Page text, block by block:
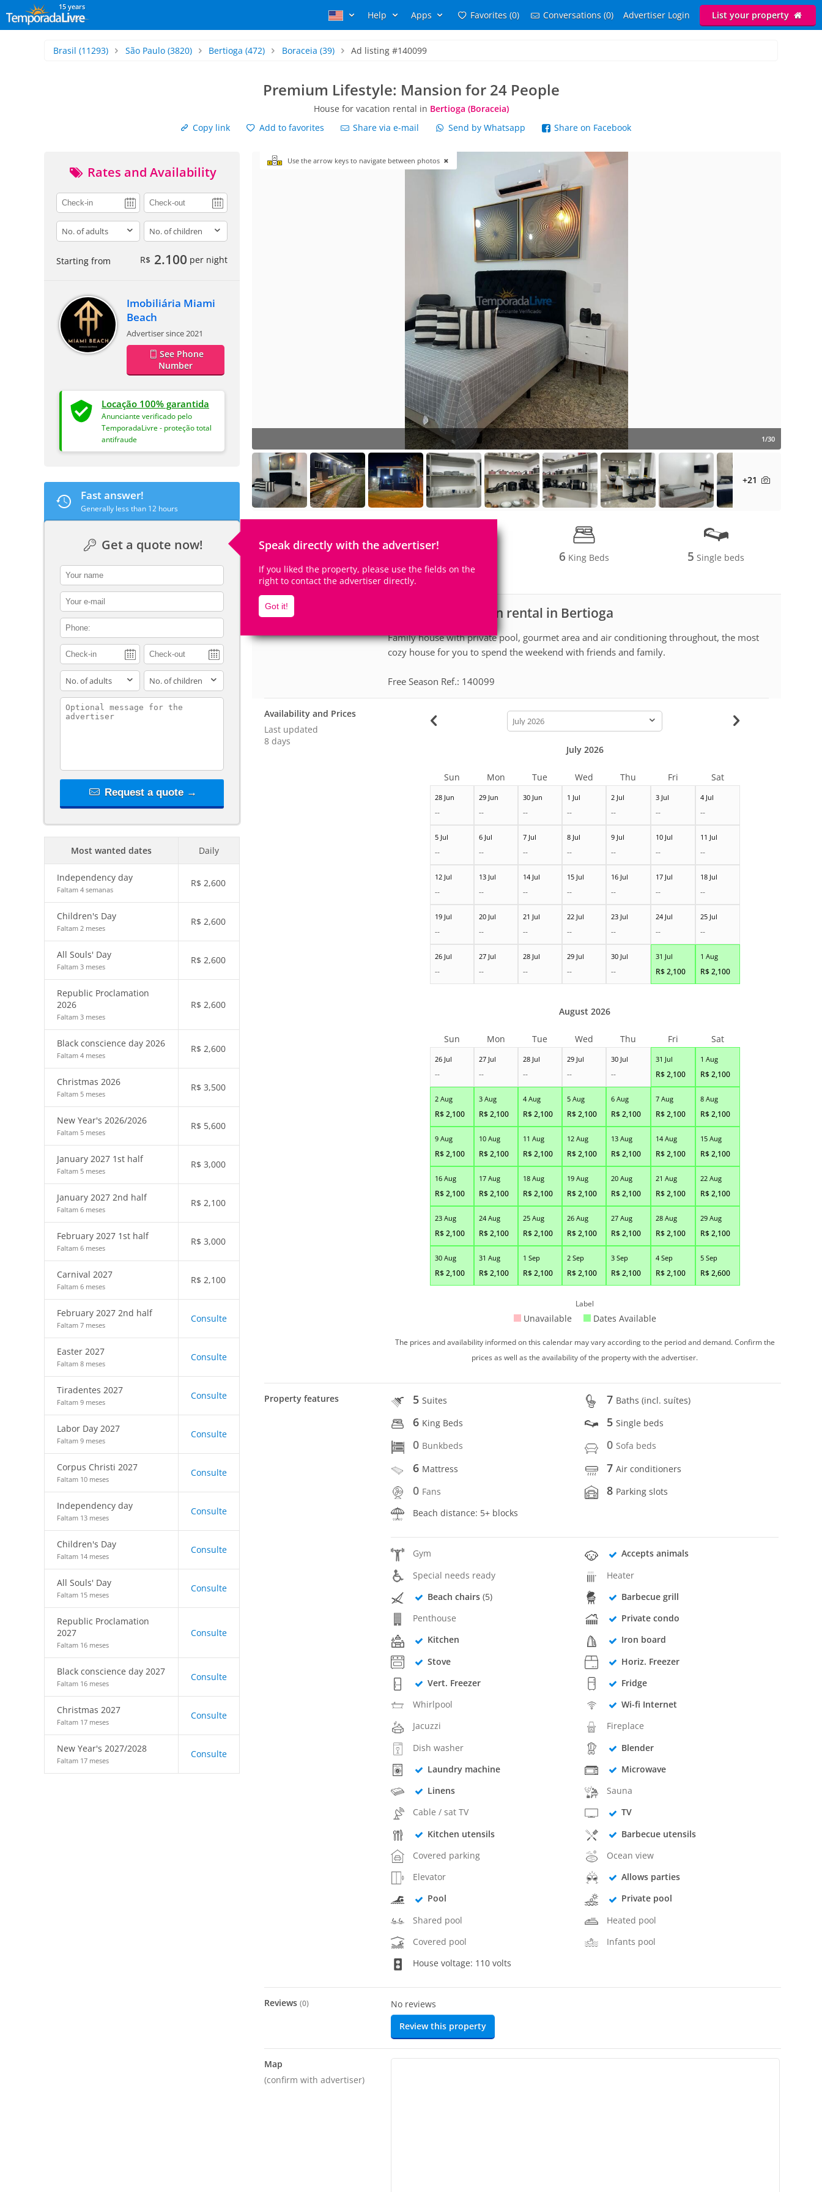
15 years
Help Apps Favorites (0) Conversations (0) Advertiser Login List your property
Brasil (11293) São Paulo(3820) Bertioga (472) Boraceia (39) Ad listing #140099
Premium Lifestyle: Mansion for 24 People
House for vacation rental in Bertioga (Boraceia)
Copy link
Add to favorites Share via e-mail Send by Whatsapp Share on Facebook
Rates and Availability
adults children
Starting from R$ 2.100 per night
Imobiliária Miami
Beach
Advertiser since 2021
See Phone
Number
Locação 100% garantida
Anunciante verificado pelo
TemporadaLivre - proteção total
antifraude
Fast answer!
Generally less than 12 hours
Get a quote now! Speak directly with the advertiser!
If you liked the property, please use the fields on the
right to contact the advertiser directly.
Got it!
contact_name
contact_email
contact_phone
adults children
contact_message
Request a quote →
Most wanted dates Daily
Independency day
Faltam 4 semanas
R$ 2,600
Children's Day
Faltam 2 meses
R$ 2,600
All Souls' Day
Faltam 3 meses
R$ 2,600
Republic Proclamation
2026
Faltam 3 meses
R$ 2,600
Black conscience day 2026
Faltam 4 meses
R$ 2,600
Christmas 2026
Faltam 5 meses
R$ 3,500
New Year's 2026/2026
Faltam 5 meses
R$ 5,600
January 2027 1st half
Faltam 5 meses
R$ 3,000
January 2027 2nd half
Faltam 6 meses
R$ 2,100
February 2027 1st half
Faltam 6 meses
R$ 3,000
Carnival 2027
Faltam 6 meses
R$ 2,100
February 2027 2nd half
Faltam 7 meses
Consulte
Easter 2027
Faltam 8 meses
Consulte
Tiradentes 2027
Faltam 9 meses
Consulte
Labor Day 2027
Faltam 9 meses
Consulte
Corpus Christi 2027
Faltam 10 meses
Consulte
Independency day
Faltam 13 meses
Consulte
Children's Day
Faltam 14 meses
Consulte
All Souls' Day
Faltam 15 meses
Consulte
Republic Proclamation
2027
Faltam 16 meses
Consulte
Black conscience day 2027
Faltam 16 meses
Consulte
Christmas 2027
Faltam 17 meses
Consulte
New Year's 2027/2028
Faltam 17 meses
Consulte
Use the arrow keys to navigate between photos
1/30
+21
5Suites
6 King Beds 5 Single beds
House for vacation rental in Bertioga
Description
Family house with private pool, gourmet area and air conditioning throughout, the most
cozy house for you to spend the weekend with friends and family.
Free Season Ref.: 140099
Availability and Prices
Last updated
8 days
calendar-
month
28 Jun
--
29 Jun
--
30 Jun
--
1 Jul
--
2 Jul
--
3 Jul
--
4 Jul
--
5 Jul
--
6 Jul
--
7 Jul
--
8 Jul
--
9 Jul
--
10 Jul
--
11 Jul
--
12 Jul
--
13 Jul
--
14 Jul
--
15 Jul
--
16 Jul
--
17 Jul
--
18 Jul
--
19 Jul
--
20 Jul
--
21 Jul
--
22 Jul
--
23 Jul
--
24 Jul
--
25 Jul
--
26 Jul
--
27 Jul
--
28 Jul
--
29 Jul
--
30 Jul
--
31 Jul
R$2,100
1 Aug
R$2,100
July 2026
Sun Mon Tue Wed Thu Fri Sat
26 Jul
--
27 Jul
--
28 Jul
--
29 Jul
--
30 Jul
--
31 Jul
R$2,100
1 Aug
R$2,100
2 Aug
R$2,100
3 Aug
R$2,100
4 Aug
R$2,100
5 Aug
R$2,100
6 Aug
R$2,100
7 Aug
R$2,100
8 Aug
R$2,100
9 Aug
R$2,100
10 Aug
R$2,100
11 Aug
R$2,100
12 Aug
R$2,100
13 Aug
R$2,100
14 Aug
R$2,100
15 Aug
R$2,100
16 Aug
R$2,100
17 Aug
R$2,100
18 Aug
R$2,100
19 Aug
R$2,100
20 Aug
R$2,100
21 Aug
R$2,100
22 Aug
R$2,100
23 Aug
R$2,100
24 Aug
R$2,100
25 Aug
R$2,100
26 Aug
R$2,100
27 Aug
R$2,100
28 Aug
R$2,100
29 Aug
R$2,100
30 Aug
R$2,100
31 Aug
R$2,100
1 Sep
R$2,100
2 Sep
R$2,100
3 Sep
R$2,100
4 Sep
R$2,100
5 Sep
R$2,600
August 2026
Sun Mon Tue Wed Thu Fri Sat
Label
Unavailable Dates Available
The prices and availability informed on this calendar may vary according to the period and demand. Confirm the
prices as well as the availability of the property with the advertiser.
Property features 5Suites 7 Baths (incl. suítes)
6 King Beds 5Single beds
0 Bunkbeds 0 Sofa beds
6 Mattress 7Air conditioners
0 Fans 8 Parking slots
Beach distance: 5+ blocks
Gym
Accepts animals
Special needs ready
Heater
Beach chairs(5)
Barbecue grill
Penthouse
Private condo
Kitchen
Iron board
Stove
Horiz. Freezer
Vert. Freezer
Fridge
Whirlpool
Wi-fi Internet
Jacuzzi
Fireplace
Dish washer
Blender
Laundry machine
Microwave
Linens
Sauna
Cable / sat TV
TV
Kitchen utensils
Barbecue utensils
Covered parking
Ocean view
Elevator
Allows parties
Pool
Private pool
Shared pool
Heated pool
Covered pool
Infants pool
House voltage: 110 volts
Reviews (0)
No reviews
Review this property
Map
(confirm with advertiser)